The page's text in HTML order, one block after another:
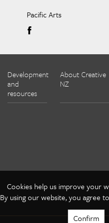
Pacific Arts
Development
and
resources
About Creative
NZ
Cookies help us improve your
By using our website, you agree
Confirm